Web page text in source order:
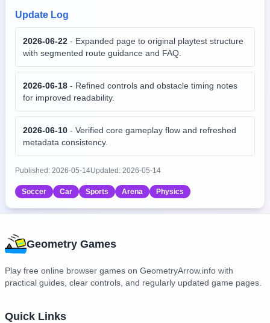
Update Log
2026-06-22 - Expanded page to original playtest structure
with segmented route guidance and FAQ.
2026-06-18 - Refined controls and obstacle timing notes
for improved readability.
2026-06-10 - Verified core gameplay flow and refreshed
metadata consistency.
Published: 2026-05-14Updated: 2026-05-14
Soccer Car Sports Arena Physics
Geometry Games
Play free online browser games on GeometryArrow.info with
practical guides, clear controls, and regularly updated game pages.
Quick Links